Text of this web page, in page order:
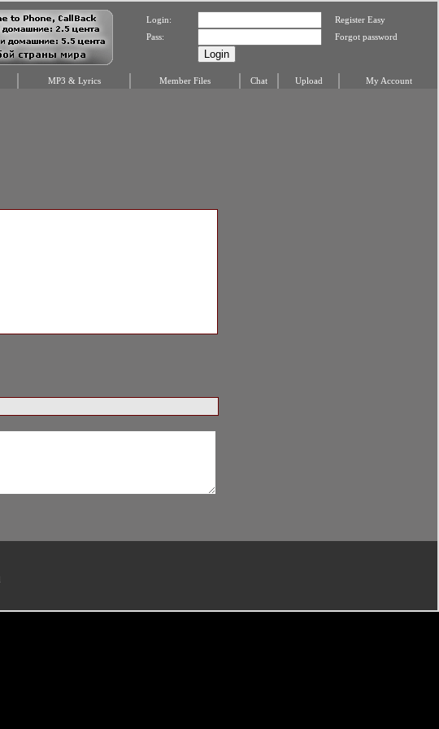
Login:
Register Easy
Pass:
Forgot password
MP3 & Lyrics Member Files Chat Upload My Account